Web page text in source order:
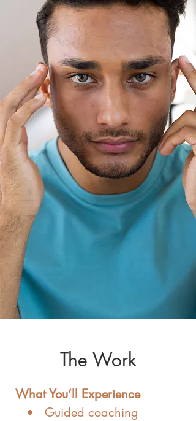
The Work
What You’ll Experience
• Guided coaching